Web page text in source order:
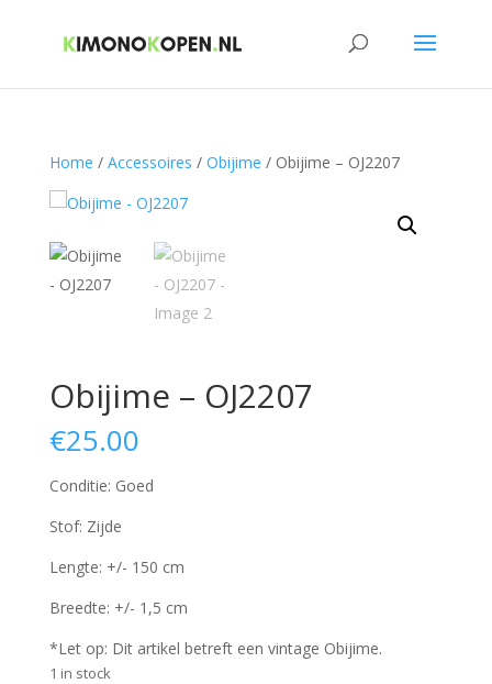
Home / Accessoires / Obijime / Obijime – OJ2207
Obijime – OJ2207
€25.00
Conditie: Goed
Stof: Zijde
Lengte: +/- 150 cm
Breedte: +/- 1,5 cm
*Let op: Dit artikel betreft een vintage Obijime.
1 in stock